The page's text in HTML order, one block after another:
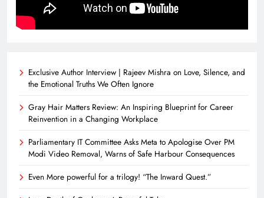
Exclusive Author Interview | Rajeev Mishra on Love, Silence, and
the Emotional Truths We Often Ignore
Gray Hair Matters Review: An Inspiring Blueprint for Career
Reinvention in a Changing Workplace
Parliamentary IT Committee Asks Meta to Apologise Over PM
Modi Video Removal, Warns of Safe Harbour Consequences
Even More powerful for a trilogy! “The Inward Quest.”